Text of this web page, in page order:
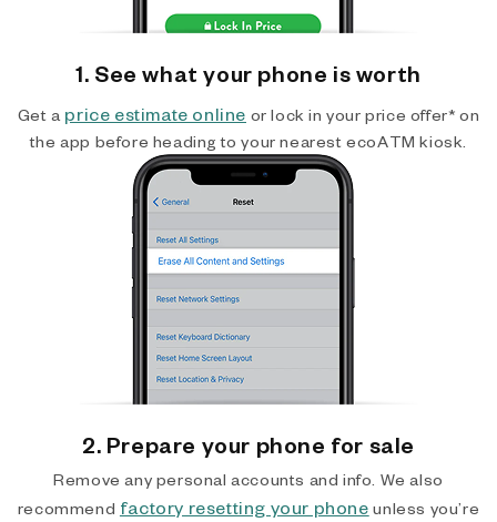
1. See what your phone is worth
Get a price estimate online or lock in your price offer* on
the app before heading to your nearest ecoATM kiosk.
2. Prepare your phone for sale
Remove any personal accounts and info. We also
recommend factory resetting your phone unless you’re